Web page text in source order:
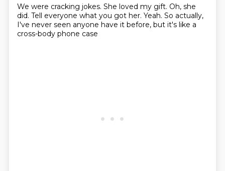
We were cracking jokes. She loved my gift. Oh, she
did. Tell everyone what you got her. Yeah. So actually,
I've never seen anyone have it before, but it's like a
cross-body phone case